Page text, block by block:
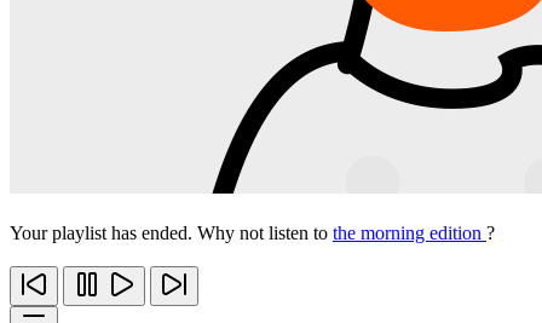
Your playlist has ended. Why not listen to the morning edition ?